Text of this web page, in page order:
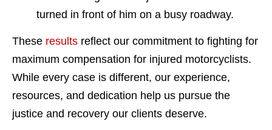
turned in front of him on a busy roadway.
These results reflect our commitment to fighting for
maximum compensation for injured motorcyclists.
While every case is different, our experience,
resources, and dedication help us pursue the
justice and recovery our clients deserve.